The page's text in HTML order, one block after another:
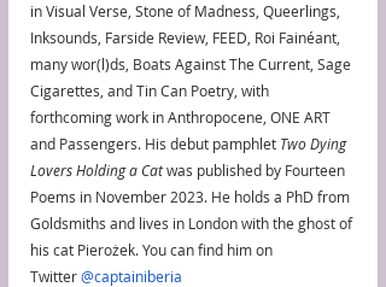
in Visual Verse, Stone of Madness, Queerlings,
Inksounds, Farside Review, FEED, Roi Fainéant,
many wor(l)ds, Boats Against The Current, Sage
Cigarettes, and Tin Can Poetry, with
forthcoming work in Anthropocene, ONE ART
and Passengers. His debut pamphlet Two Dying
Lovers Holding a Cat was published by Fourteen
Poems in November 2023. He holds a PhD from
Goldsmiths and lives in London with the ghost of
his cat Pierożek. You can find him on
Twitter @captainiberia